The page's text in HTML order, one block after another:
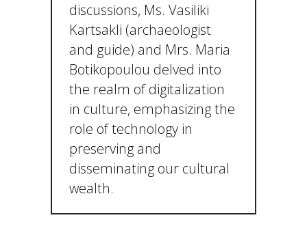
discussions, Ms. Vasiliki
Kartsakli (archaeologist
and guide) and Mrs. Maria
Botikopoulou delved into
the realm of digitalization
in culture, emphasizing the
role of technology in
preserving and
disseminating our cultural
wealth.